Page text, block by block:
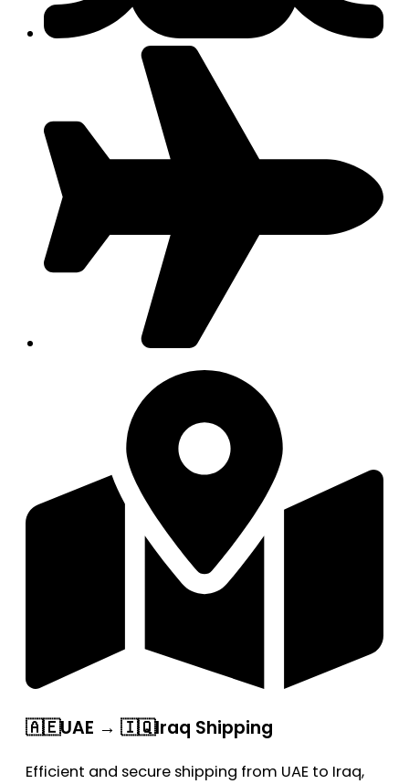
🇦🇪UAE → 🇮🇶Iraq Shipping
Efficient and secure shipping from UAE to Iraq,